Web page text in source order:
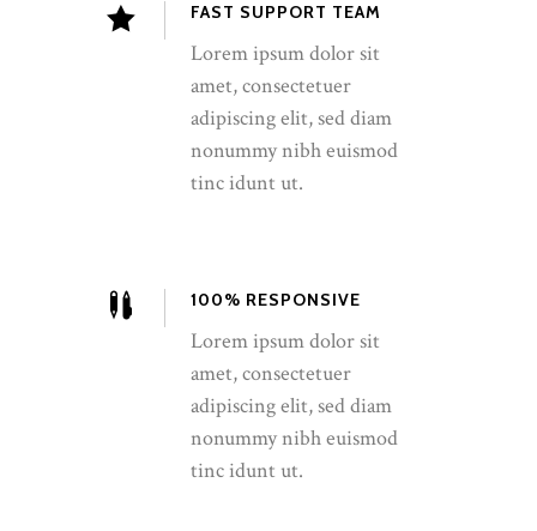
FAST SUPPORT TEAM
Lorem ipsum dolor sit
amet, consectetuer
adipiscing elit, sed diam
nonummy nibh euismod
tinc idunt ut.
100% RESPONSIVE
Lorem ipsum dolor sit
amet, consectetuer
adipiscing elit, sed diam
nonummy nibh euismod
tinc idunt ut.